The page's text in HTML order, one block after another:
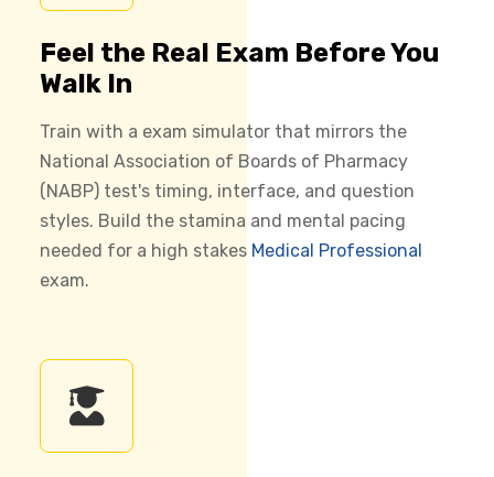
Feel the Real Exam Before You
Walk In
Train with a exam simulator that mirrors the
National Association of Boards of Pharmacy
(NABP) test's timing, interface, and question
styles. Build the stamina and mental pacing
needed for a high stakes Medical Professional
exam.